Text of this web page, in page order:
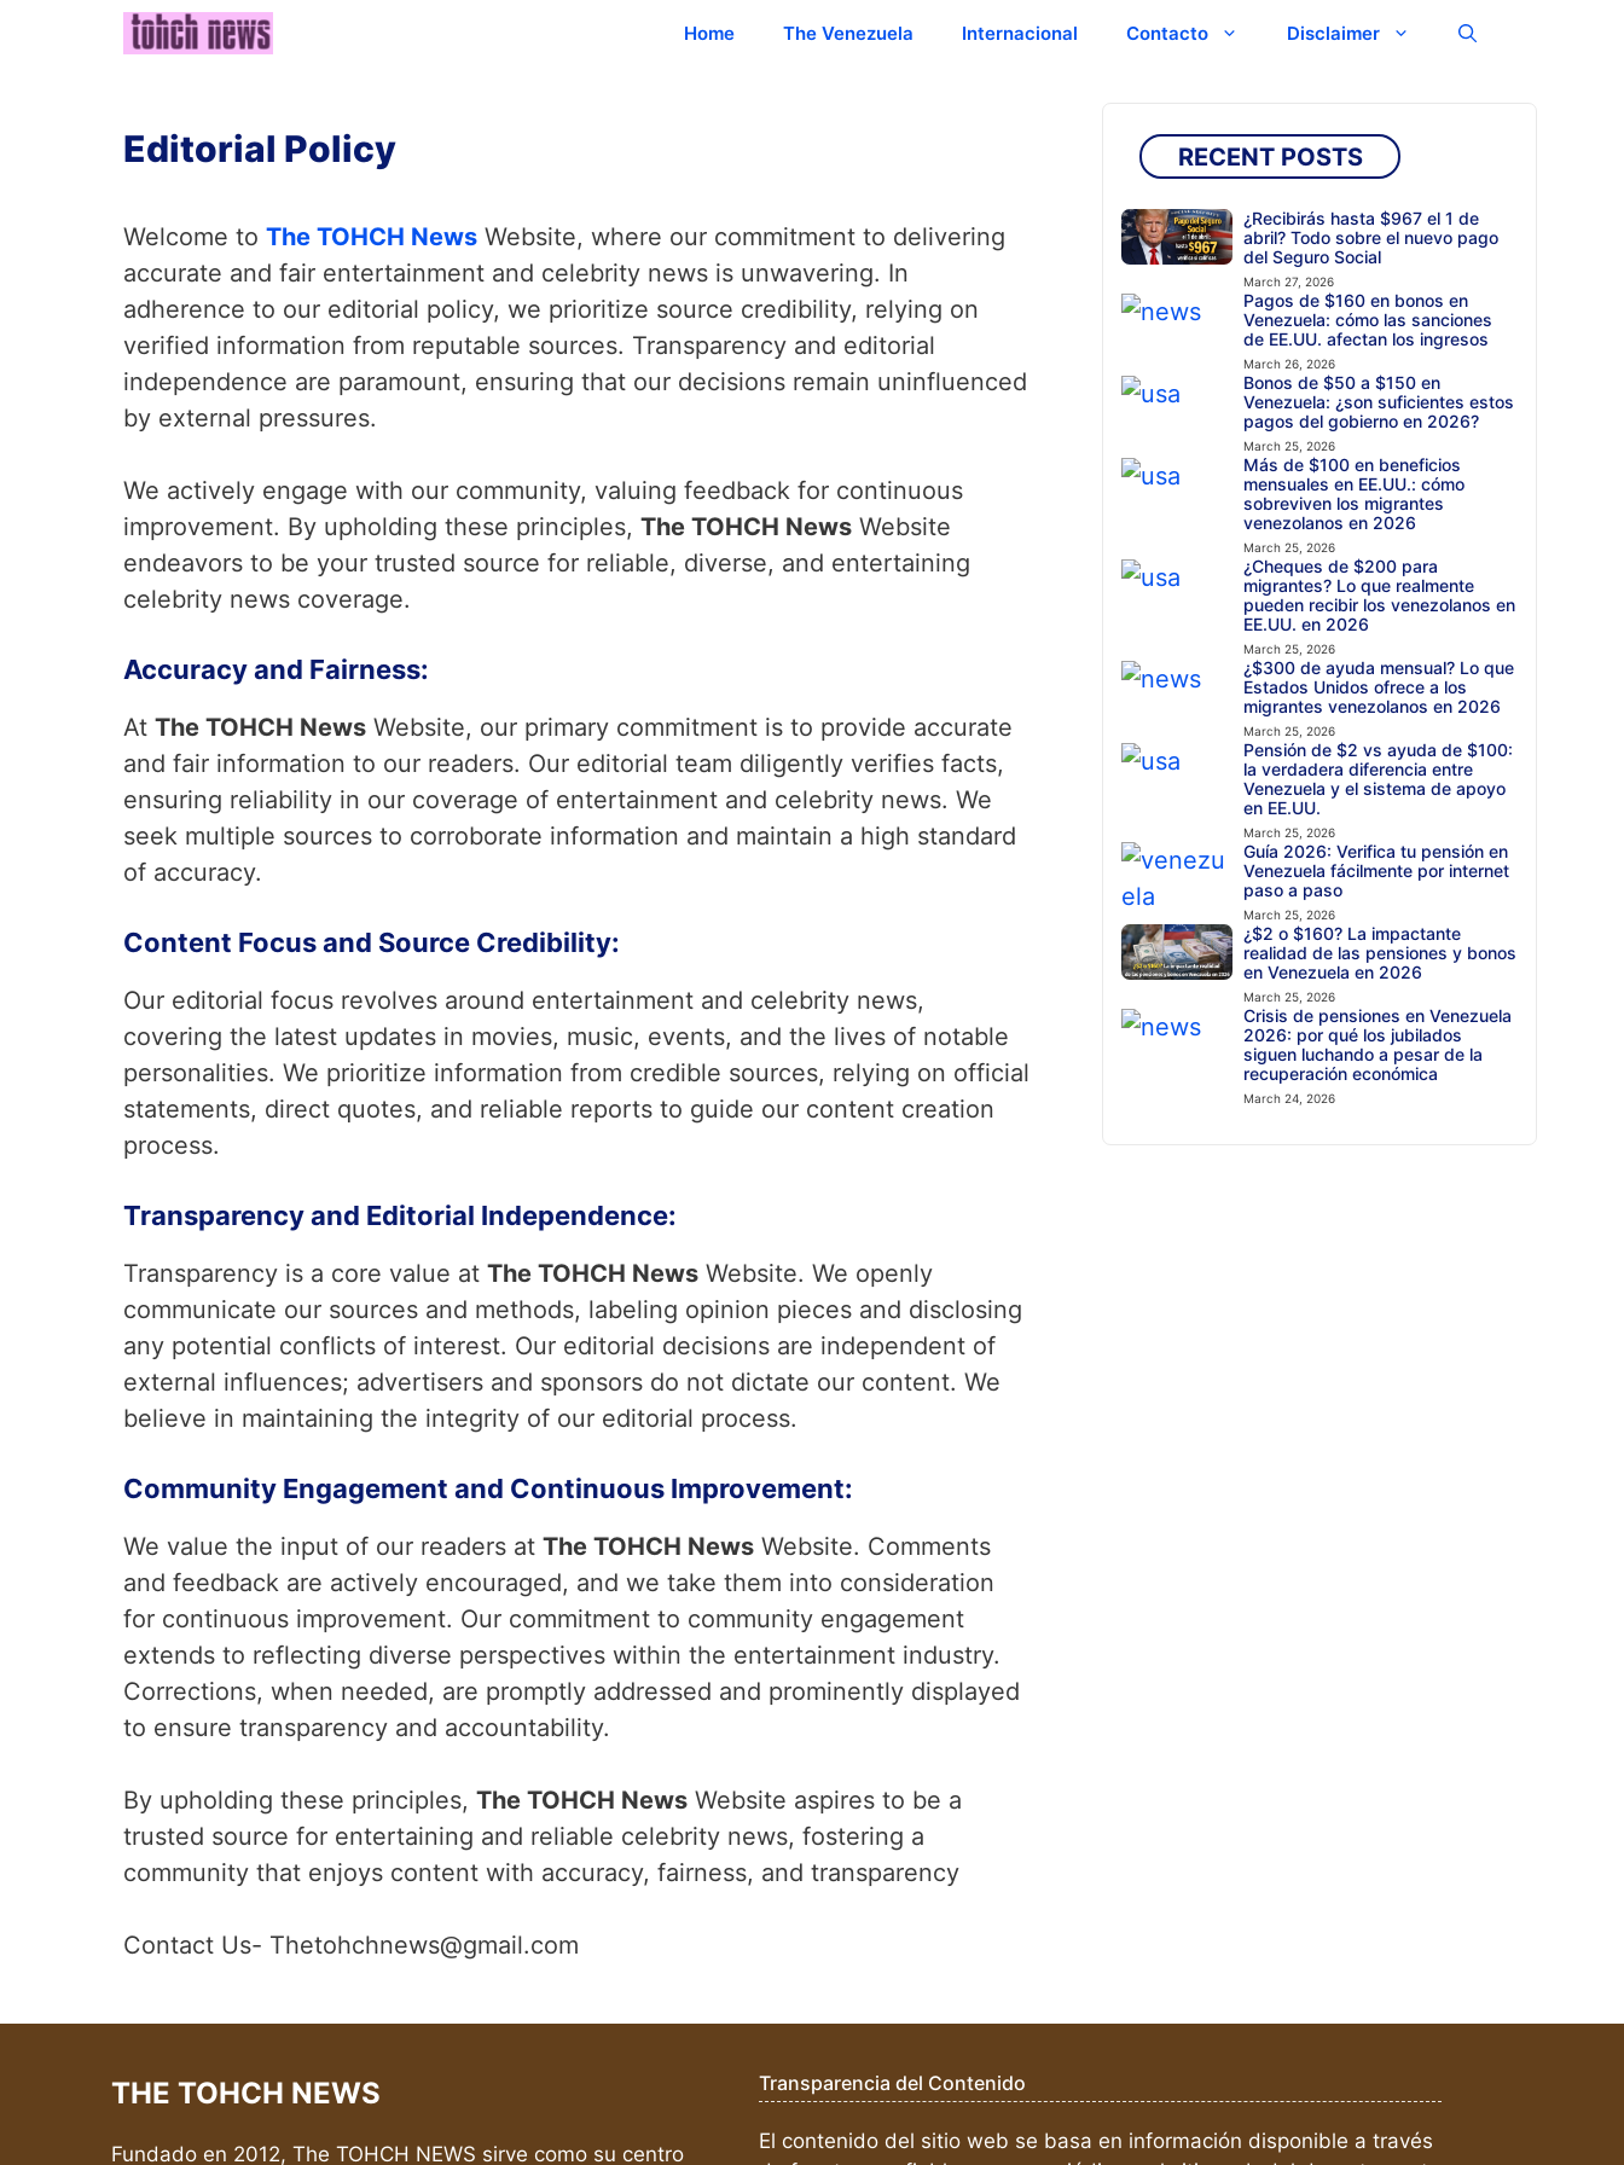
Home The Venezuela Internacional Contacto Disclaimer
Editorial Policy
Welcome to The TOHCH News Website, where our commitment to delivering
accurate and fair entertainment and celebrity news is unwavering. In
adherence to our editorial policy, we prioritize source credibility, relying on
verified information from reputable sources. Transparency and editorial
independence are paramount, ensuring that our decisions remain uninfluenced
by external pressures.
We actively engage with our community, valuing feedback for continuous
improvement. By upholding these principles, The TOHCH News Website
endeavors to be your trusted source for reliable, diverse, and entertaining
celebrity news coverage.
Accuracy and Fairness:
At The TOHCH News Website, our primary commitment is to provide accurate
and fair information to our readers. Our editorial team diligently verifies facts,
ensuring reliability in our coverage of entertainment and celebrity news. We
seek multiple sources to corroborate information and maintain a high standard
of accuracy.
Content Focus and Source Credibility:
Our editorial focus revolves around entertainment and celebrity news,
covering the latest updates in movies, music, events, and the lives of notable
personalities. We prioritize information from credible sources, relying on official
statements, direct quotes, and reliable reports to guide our content creation
process.
Transparency and Editorial Independence:
Transparency is a core value at The TOHCH News Website. We openly
communicate our sources and methods, labeling opinion pieces and disclosing
any potential conflicts of interest. Our editorial decisions are independent of
external influences; advertisers and sponsors do not dictate our content. We
believe in maintaining the integrity of our editorial process.
Community Engagement and Continuous Improvement:
We value the input of our readers at The TOHCH News Website. Comments
and feedback are actively encouraged, and we take them into consideration
for continuous improvement. Our commitment to community engagement
extends to reflecting diverse perspectives within the entertainment industry.
Corrections, when needed, are promptly addressed and prominently displayed
to ensure transparency and accountability.
By upholding these principles, The TOHCH News Website aspires to be a
trusted source for entertaining and reliable celebrity news, fostering a
community that enjoys content with accuracy, fairness, and transparency
Contact Us- Thetohchnews@gmail.com
RECENT POSTS
¿Recibirás hasta $967 el 1 de
abril? Todo sobre el nuevo pago
del Seguro Social
March 27, 2026
Pagos de $160 en bonos en
Venezuela: cómo las sanciones
de EE.UU. afectan los ingresos
March 26, 2026
Bonos de $50 a $150 en
Venezuela: ¿son suficientes estos
pagos del gobierno en 2026?
March 25, 2026
Más de $100 en beneficios
mensuales en EE.UU.: cómo
sobreviven los migrantes
venezolanos en 2026
March 25, 2026
¿Cheques de $200 para
migrantes? Lo que realmente
pueden recibir los venezolanos en
EE.UU. en 2026
March 25, 2026
¿$300 de ayuda mensual? Lo que
Estados Unidos ofrece a los
migrantes venezolanos en 2026
March 25, 2026
Pensión de $2 vs ayuda de $100:
la verdadera diferencia entre
Venezuela y el sistema de apoyo
en EE.UU.
March 25, 2026
Guía 2026: Verifica tu pensión en
Venezuela fácilmente por internet
paso a paso
March 25, 2026
¿$2 o $160? La impactante
realidad de las pensiones y bonos
en Venezuela en 2026
March 25, 2026
Crisis de pensiones en Venezuela
2026: por qué los jubilados
siguen luchando a pesar de la
recuperación económica
March 24, 2026
THE TOHCH NEWS
Fundado en 2012, The TOHCH NEWS sirve como su centro
Transparencia del Contenido
El contenido del sitio web se basa en información disponible a través